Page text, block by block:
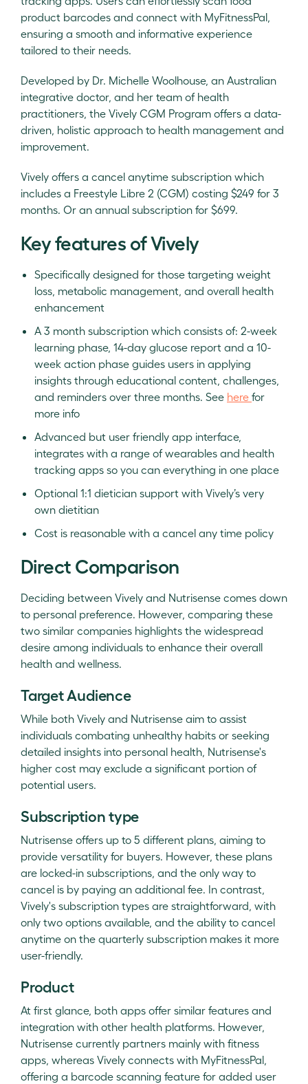
product barcodes and connect with MyFitnessPal,
ensuring a smooth and informative experience
tailored to their needs.
Developed by Dr. Michelle Woolhouse, an Australian
integrative doctor, and her team of health
practitioners, the Vively CGM Program offers a data-
driven, holistic approach to health management and
improvement.
Vively offers a cancel anytime subscription which
includes a Freestyle Libre 2 (CGM) costing $249 for 3
months. Or an annual subscription for $699.
Key features of Vively
Specifically designed for those targeting weight
loss, metabolic management, and overall health
enhancement
A 3 month subscription which consists of: 2-week
learning phase, 14-day glucose report and a 10-
week action phase guides users in applying
insights through educational content, challenges,
and reminders over three months. See here for
more info
Advanced but user friendly app interface,
integrates with a range of wearables and health
tracking apps so you can everything in one place
Optional 1:1 dietician support with Vively’s very
own dietitian
Cost is reasonable with a cancel any time policy
Direct Comparison
Deciding between Vively and Nutrisense comes down
to personal preference. However, comparing these
two similar companies highlights the widespread
desire among individuals to enhance their overall
health and wellness.
Target Audience
While both Vively and Nutrisense aim to assist
individuals combating unhealthy habits or seeking
detailed insights into personal health, Nutrisense's
higher cost may exclude a significant portion of
potential users.
Subscription type
Nutrisense offers up to 5 different plans, aiming to
provide versatility for buyers. However, these plans
are locked-in subscriptions, and the only way to
cancel is by paying an additional fee. In contrast,
Vively's subscription types are straightforward, with
only two options available, and the ability to cancel
anytime on the quarterly subscription makes it more
user-friendly.
Product
At first glance, both apps offer similar features and
integration with other health platforms. However,
Nutrisense currently partners mainly with fitness
apps, whereas Vively connects with MyFitnessPal,
offering a barcode scanning feature for added user